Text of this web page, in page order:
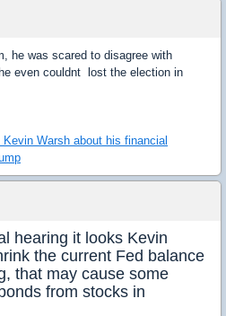
he was scared to disagree with
even couldnt lost the election in
Warsh about his financial
hearing it looks Kevin
the current Fed balance
that may cause some
from stocks in